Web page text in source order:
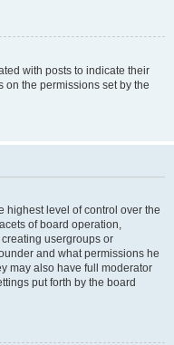
with posts to indicate their
on the permissions set by the
highest level of control over the
of board operation,
usergroups or
and what permissions he
may also have full moderator
put forth by the board